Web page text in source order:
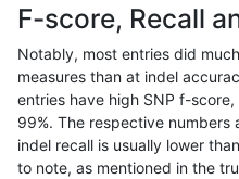
astatham-gatk
astatham-gatk SNP *
astatham-gatk SNP *
astatham-gatk SNP *
F-score, Recall
Notably, most entries did
measures than at indel
entries have high SNP f-
99%. The respective
indel recall is usually lower
to note, as mentioned in the